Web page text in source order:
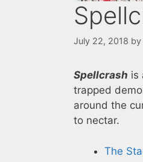
July 22, 2018 by
Spellcrash is
trapped
around the
to nectar.
The